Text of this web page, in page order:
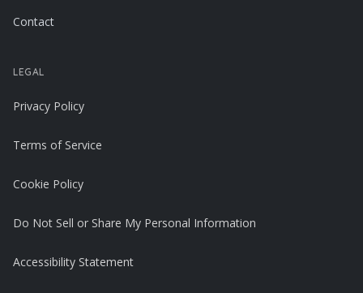
Contact
LEGAL
Privacy Policy
Terms of Service
Cookie Policy
Do Not Sell or Share My Personal Information
Accessibility Statement